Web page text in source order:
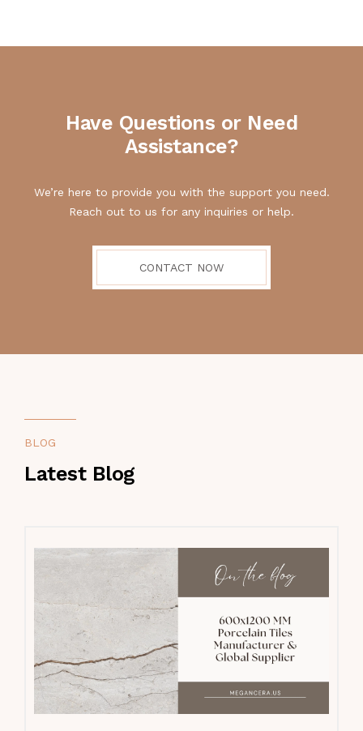
Have Questions or Need
Assistance?
We’re here to provide you with the support you need.
Reach out to us for any inquiries or help.
CONTACT NOW
BLOG
Latest Blog